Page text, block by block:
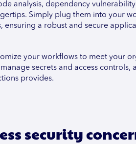
analysis, dependency
Simply plug them into your
ensuring a robust and secure
your workflows to meet your
secrets and access controls,
provides.
security